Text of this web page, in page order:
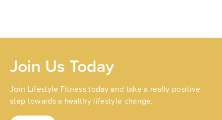
Join Us Today
Join Lifestyle Fitness today and take a really positive
step towards a healthy lifestyle change.